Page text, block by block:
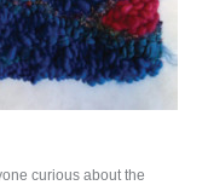
curious about the